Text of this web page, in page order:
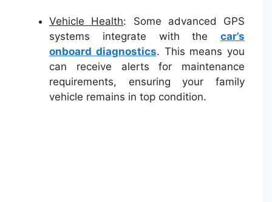
Vehicle Health: Some advanced GPS
systems integrate with the car’s
onboard diagnostics. This means you
can receive alerts for maintenance
requirements, ensuring your family
vehicle remains in top condition.